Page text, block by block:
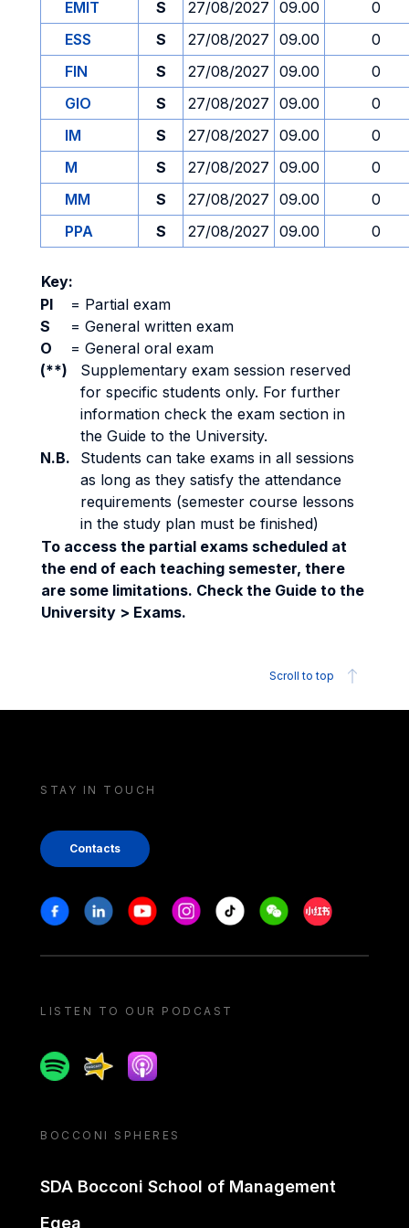
EMIT S 27/08/2027 09.00
0
ESS
S 27/08/2027 09.00
0
FIN
S 27/08/2027 09.00
0
GIO
S 27/08/2027 09.00
0
IM
S 27/08/2027 09.00
0
M
S 27/08/2027 09.00
0
MM
S 27/08/2027 09.00
0
PPA
S 27/08/2027 09.00 0
Key:
PI
= Partial exam
S
= General written exam
O
= General oral exam
(**)
Supplementary exam session reserved
for specific students only. For further
information check the exam section in
the Guide to the University.
N.B.
Students can take exams in all sessions
as long as they satisfy the attendance
requirements (semester course lessons
in the study plan must be finished)
To access the partial exams scheduled at
the end of each teaching semester, there
are some limitations. Check the Guide to the
University > Exams.
Scroll to top
STAY IN TOUCH
Contacts
Stay in touch
FacebookLinkedinYoutubeInstagram
Tiktok WeechatXiaohongshu/
LISTEN TO OUR PODCAST
SpotifySpreakerApple podcast
BOCCONI SPHERES
SDA Bocconi School of Management
Egea